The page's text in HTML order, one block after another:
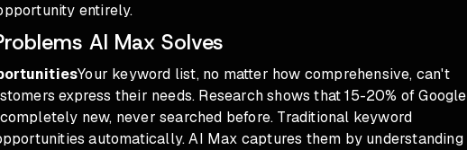
entirely.
AI Max Solves
Your keyword list, no matter how comprehensive, can't
express their needs. Research shows that 15-20% of Google
new, never searched before. Traditional keyword
automatically. AI Max captures them by understanding